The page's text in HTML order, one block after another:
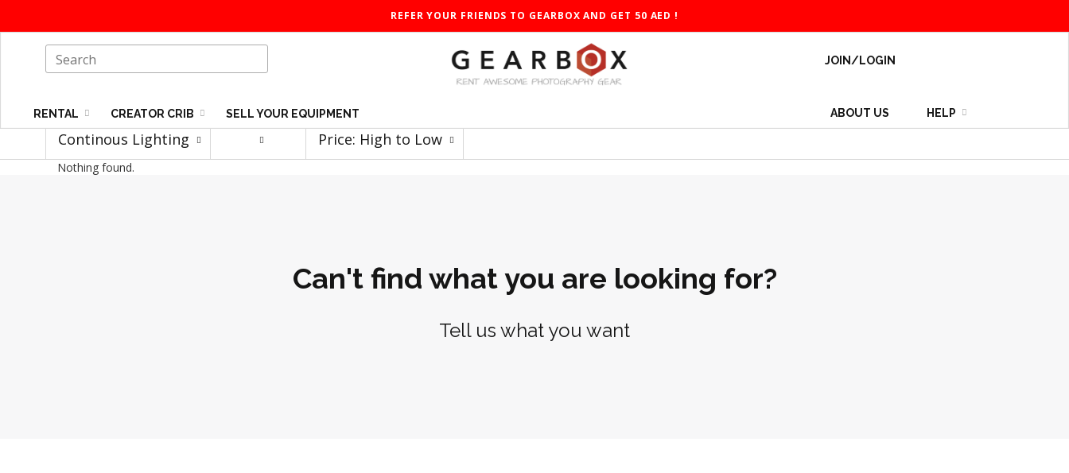
REFER YOUR FRIENDS TO GEARBOX AND GET 50 AED !
RENTAL CREATOR CRIB SELL YOUR EQUIPMENT
JOIN/LOGIN
ABOUT US HELP
Continous Lighting Price: High to Low
Nothing found.
Can't find what you are looking for?
Tell us what you want